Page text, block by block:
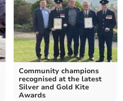
Community champions
recognised at the latest
Silver and Gold Kite
Awards